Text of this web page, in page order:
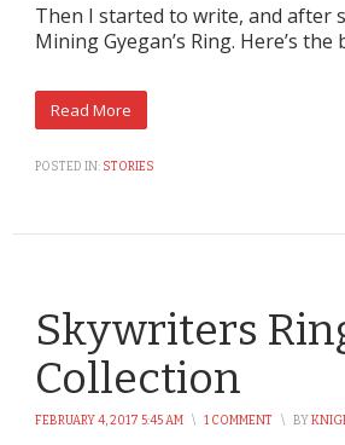
Then I started to write, and after
Mining Gyegan’s Ring. Here’s
POSTED IN: STORIES
Skywriters
Collection
FEBRUARY 4, 2017 5:45 AM \ 1 COMMENT \ BY